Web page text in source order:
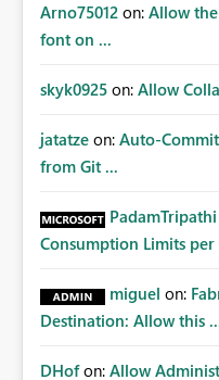
Arno75012 on: Allow
font on ...
skyk0925 on: Allow
jatatze on: Auto-
from Git ...
PadamTripathi
Consumption Limits per
miguel on:
Destination: Allow this
DHof on: Allow